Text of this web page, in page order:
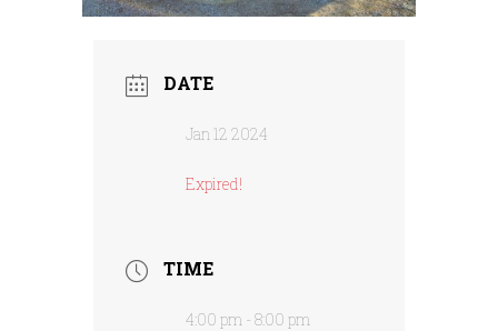
DATE
Jan 12 2024
Expired!
TIME
4:00 pm - 8:00 pm